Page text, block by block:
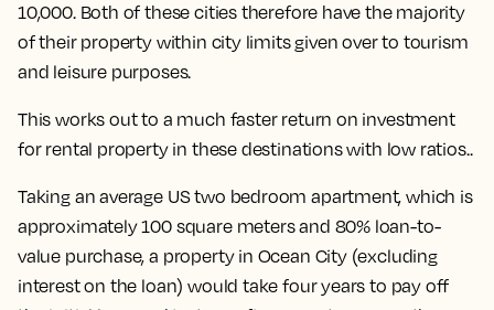
10,000. Both of these cities therefore have the majority
of their property within city limits given over to tourism
and leisure purposes.
This works out to a much faster return on investment
for rental property in these destinations with low ratios..
Taking an average US two bedroom apartment, which is
approximately 100 square meters and 80% loan-to-
value purchase, a property in Ocean City (excluding
interest on the loan) would take four years to pay off